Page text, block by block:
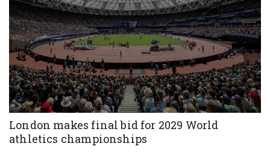
London makes final bid for 2029 World
athletics championships